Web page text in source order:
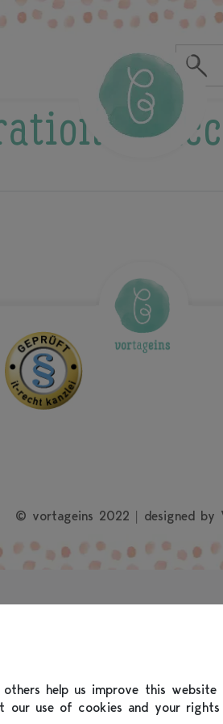
of
© vortageins 2022 | designed by
help us improve this website
our use of cookies and your rights